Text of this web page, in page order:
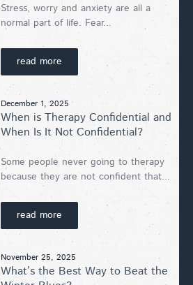
Stress, worry and anxiety are all a
normal part of life. Fear...
read more
December 1, 2025
When is Therapy Confidential and
When Is It Not Confidential?
Some people never going to therapy
because they are not confident that...
read more
November 25, 2025
What’s the Best Way to Beat the